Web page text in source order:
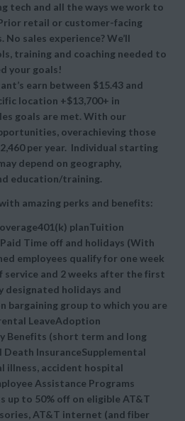
tech and all the ways we work to
retail or customer-facing
No sales experience? We’ll
training and coaching needed to
your goals!
earn between $15.43 and
location +$13,700+ in
goals are met. With our
overachieving those
per year. Individual starting
depend on geography,
education/training.
amazing perks and benefits:
planTuition
Time off and holidays (With
employees qualify for one week
service and 2 weeks after the first
designated holidays and
bargaining group to which you are
LeaveAdoption
Benefits (short term and long
InsuranceSupplemental
illness, accident hospital
Assistance Programs
up to 50% off on eligible AT&T
AT&T internet (and fiber